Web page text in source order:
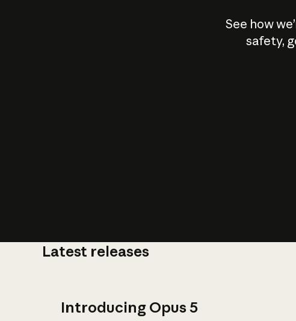
See how
safety,
Latest releases
Introducing Opus 5